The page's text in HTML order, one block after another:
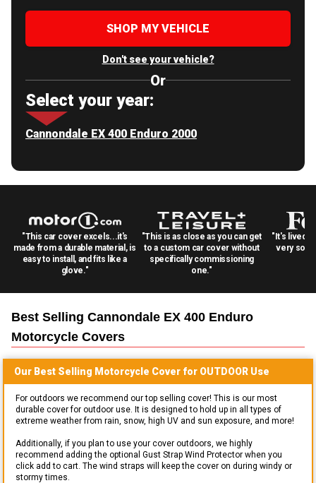
SHOP MY VEHICLE
Don't see your vehicle?
Or
Select your year:
Cannondale EX 400 Enduro 2000
"This car cover excels...it's
made from a durable material, is
easy to install, and fits like a
glove."
"This is as close as you can get
to a custom car cover without
specifically commissioning
one."
"It's lived
very
Best Selling Cannondale EX 400 Enduro
Motorcycle Covers
Our Best Selling Motorcycle Cover for OUTDOOR Use
For outdoors we recommend our top selling cover! This is our most
durable cover for outdoor use. It is designed to hold up in all types of
extreme weather from rain, snow, high UV and sun exposure, and more!
Additionally, if you plan to use your cover outdoors, we highly
recommend adding the optional Gust Strap Wind Protector when you
click add to cart. The wind straps will keep the cover on during windy or
stormy times.